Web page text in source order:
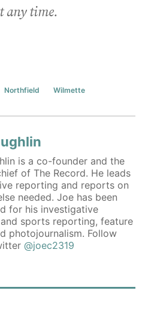
any time.
Northfield
Wilmette
is a co-founder and the
of The Record. He leads
reporting and reports on
needed. Joe has been
for his investigative
sports reporting, feature
photojournalism. Follow
@joec2319